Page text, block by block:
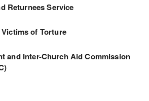
Returnees Service
of Torture
and Inter-Church Aid Commission